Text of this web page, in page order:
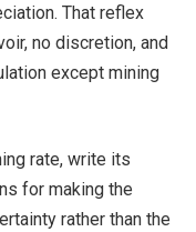
That reflex
no discretion, and
except mining
rate, write its
for making the
rather than the